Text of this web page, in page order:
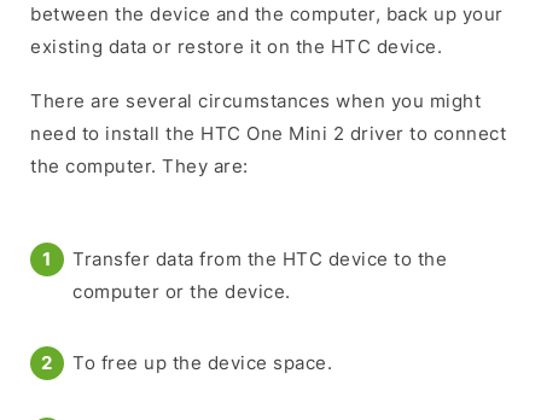
between the device and the computer, back up your
existing data or restore it on the HTC device.
There are several circumstances when you might
need to install the HTC One Mini 2 driver to connect
the computer. They are:
Transfer data from the HTC device to the
computer or the device.
To free up the device space.